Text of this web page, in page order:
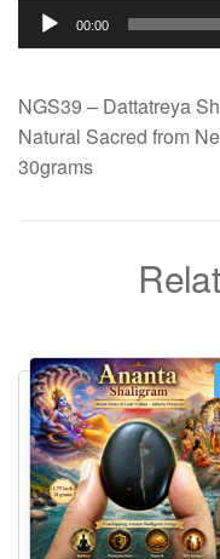
00:00
NGS39 – Dattatreya
Natural Sacred from
30grams